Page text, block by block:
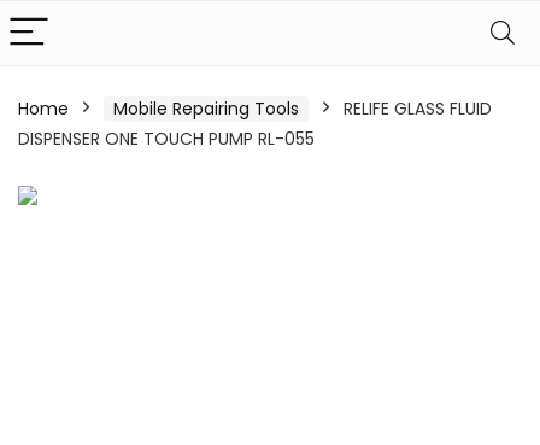
Home Mobile Repairing Tools
RELIFE GLASS FLUID
DISPENSER ONE TOUCH PUMP RL-055